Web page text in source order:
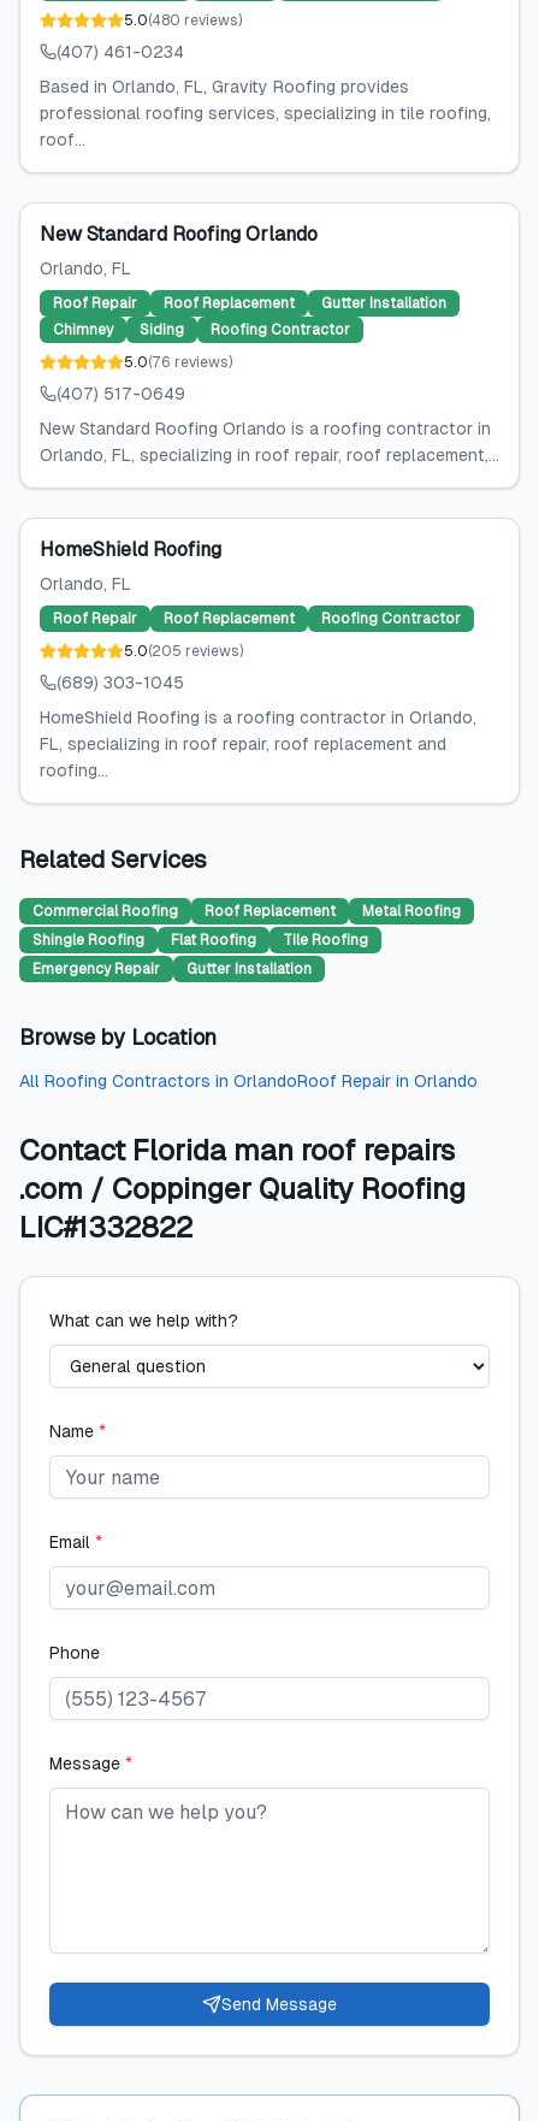
5.0(480 reviews)
(407) 461-0234
Based in Orlando, FL, Gravity Roofing provides
professional roofing services, specializing in tile roofing,
roof...
New Standard Roofing Orlando
Orlando, FL
Roof Repair Roof Replacement
Gutter Installation
Chimney
Siding
Roofing Contractor
5.0(76 reviews)
(407) 517-0649
New Standard Roofing Orlando is a roofing contractor in
Orlando, FL, specializing in roof repair, roof replacement,...
HomeShield Roofing
Orlando, FL
Roof Repair Roof Replacement
Roofing Contractor
5.0(205 reviews)
(689) 303-1045
HomeShield Roofing is a roofing contractor in Orlando,
FL, specializing in roof repair, roof replacement and
roofing...
Related Services
Commercial Roofing Roof Replacement
Metal Roofing
Shingle Roofing
Flat Roofing
Tile Roofing
Emergency Repair
Gutter Installation
Browse by Location
All Roofing Contractors in OrlandoRoof Repair in Orlando
Contact Florida man roof repairs
.com / Coppinger Quality Roofing
LIC#1332822
What can we help with?
Name *
Email *
Phone
Message *
Send Message